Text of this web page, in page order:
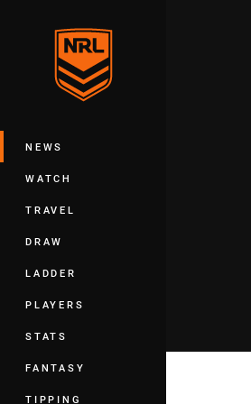
Main
NEWS
WATCH
TRAVEL
DRAW
LADDER
PLAYERS
STATS
FANTASY
TIPPING